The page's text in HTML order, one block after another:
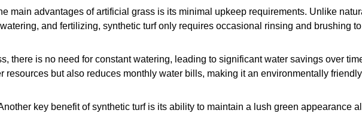
main advantages of artificial grass is its minimal upkeep requirements. Unlike
and fertilizing, synthetic turf only requires occasional rinsing and brushing to
there is no need for constant watering, leading to significant water savings over
resources but also reduces monthly water bills, making it an environmentally friendly
key benefit of synthetic turf is its ability to maintain a lush green appearance all